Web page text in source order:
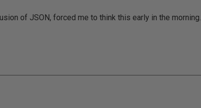
of JSON, forced me to think this early in the morning.